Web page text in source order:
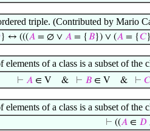
triple. (Contributed by Mario
} ↔ (((𝐴= ∅ ∨ 𝐴= { 𝐵}) ∨ (𝐴= {𝐶
elements of a class is a subset of
⊢ 𝐴 ∈ V & ⊢ 𝐵 ∈ V & ⊢ 𝐶
elements of a class is a subset of
⊢ ((𝐴 ∈ 𝐷